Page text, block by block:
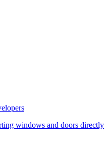
windows and doors directly